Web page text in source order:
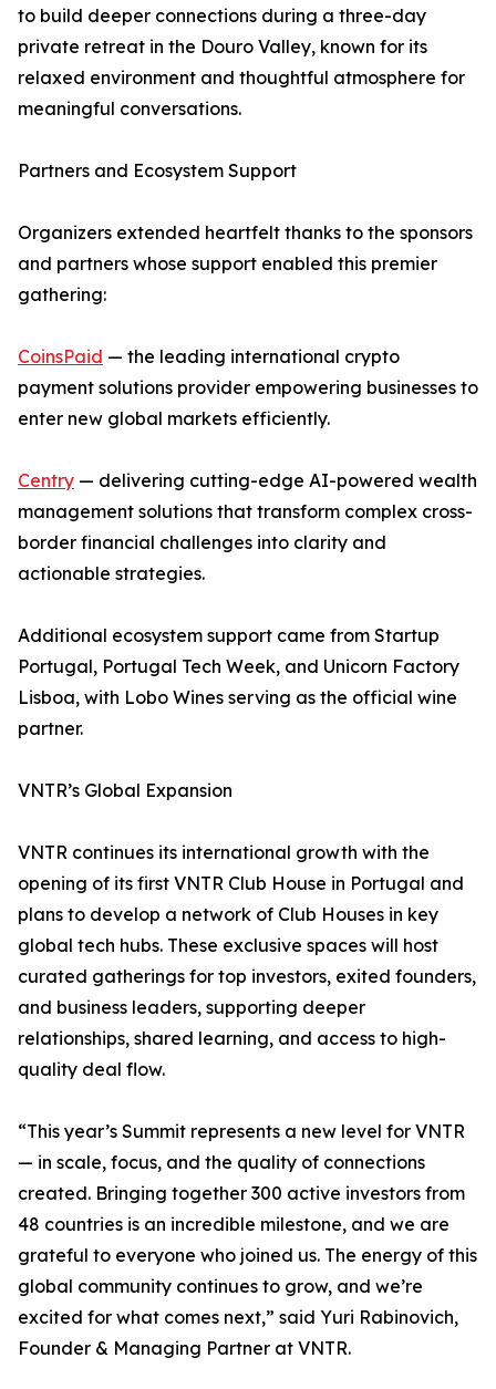
to build deeper connections during a three-day
private retreat in the Douro Valley, known for its
relaxed environment and thoughtful atmosphere for
meaningful conversations.
Partners and Ecosystem Support
Organizers extended heartfelt thanks to the sponsors
and partners whose support enabled this premier
gathering:
CoinsPaid — the leading international crypto
payment solutions provider empowering businesses to
enter new global markets efficiently.
Centry — delivering cutting-edge AI-powered wealth
management solutions that transform complex cross-
border financial challenges into clarity and
actionable strategies.
Additional ecosystem support came from Startup
Portugal, Portugal Tech Week, and Unicorn Factory
Lisboa, with Lobo Wines serving as the official wine
partner.
VNTR’s Global Expansion
VNTR continues its international growth with the
opening of its first VNTR Club House in Portugal and
plans to develop a network of Club Houses in key
global tech hubs. These exclusive spaces will host
curated gatherings for top investors, exited founders,
and business leaders, supporting deeper
relationships, shared learning, and access to high-
quality deal flow.
“This year’s Summit represents a new level for VNTR
— in scale, focus, and the quality of connections
created. Bringing together 300 active investors from
48 countries is an incredible milestone, and we are
grateful to everyone who joined us. The energy of this
global community continues to grow, and we’re
excited for what comes next,” said Yuri Rabinovich,
Founder & Managing Partner at VNTR.